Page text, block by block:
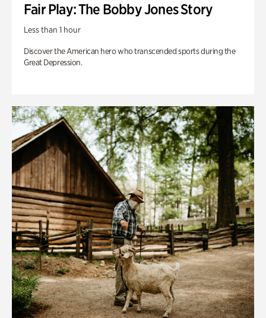
Fair Play: The Bobby Jones Story
Less than 1 hour
Discover the American hero who transcended sports during the
Great Depression.